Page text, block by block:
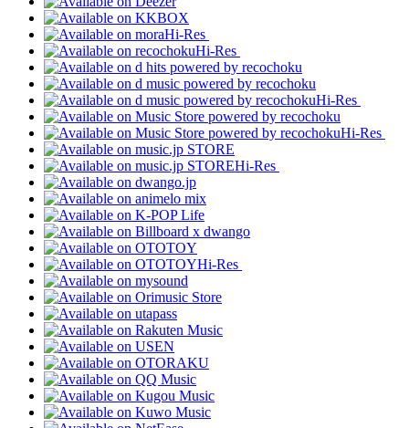
Hi-Res
Hi-Res
Hi-Res
Hi-Res
Hi-Res
Hi-Res